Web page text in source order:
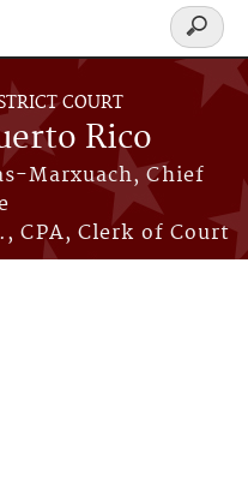
COURT
Rico
Marxuach, Chief
CPA, Clerk of Court
Search
form